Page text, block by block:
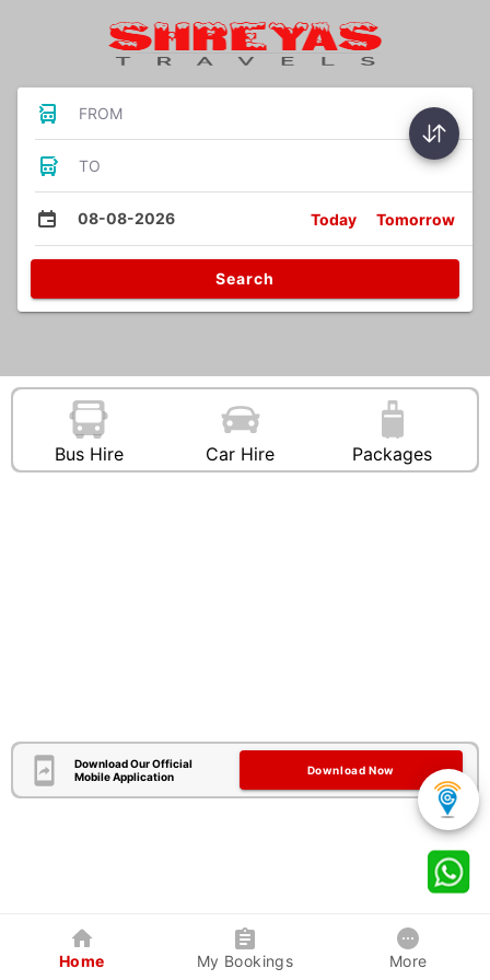
FROM
TO
08-08-2026 Today Tomorrow
Search
Bus Hire Car Hire Packages
Download Our Official
Mobile Application
Download Now
Home My Bookings More